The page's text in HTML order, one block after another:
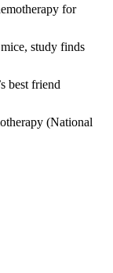
for
study finds
best friend
(National